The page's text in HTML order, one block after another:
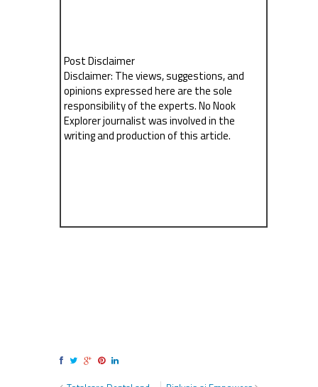
Post Disclaimer
Disclaimer: The views, suggestions, and
opinions expressed here are the sole
responsibility of the experts. No Nook
Explorer journalist was involved in the
writing and production of this article.